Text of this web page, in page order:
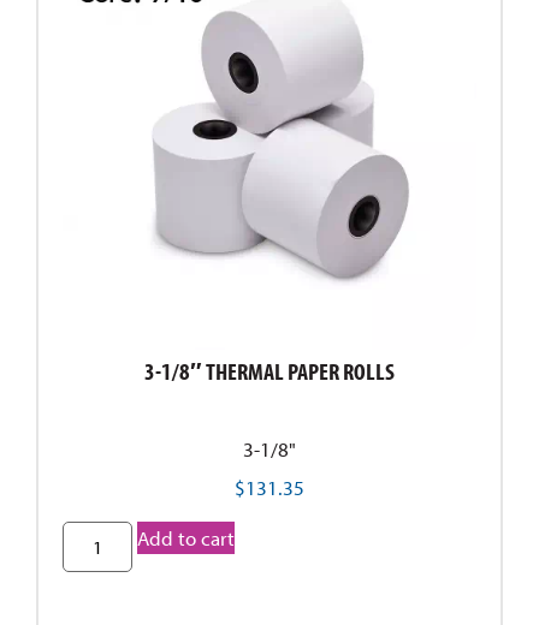
3-1/8″ THERMAL PAPER ROLLS
3-1/8"
$131.35
Add to cart